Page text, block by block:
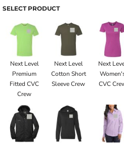
SELECT PRODUCT
Next Level
Premium
Fitted CVC
Crew
Next Level
Cotton Short
Sleeve Crew
Next
CVC